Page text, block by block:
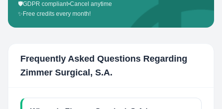
🛡️GDPR compliant•Cancel anytime
✨ Free credits every month!
Frequently Asked Questions Regarding
Zimmer Surgical, S.A.